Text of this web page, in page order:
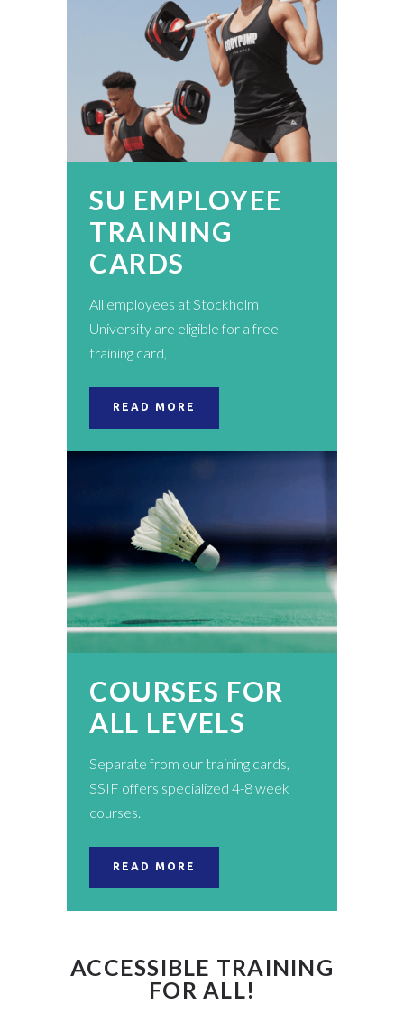
SU EMPLOYEE
TRAINING
CARDS
All employees at Stockholm
University are eligible for a free
training card,
READ MORE
COURSES FOR
ALL LEVELS
Separate from our training cards,
SSIF offers specialized 4-8 week
courses.
READ MORE
ACCESSIBLE TRAINING
FOR ALL!